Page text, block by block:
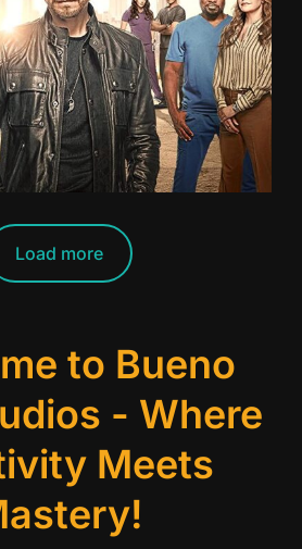
Load more
to Bueno
- Where
Meets